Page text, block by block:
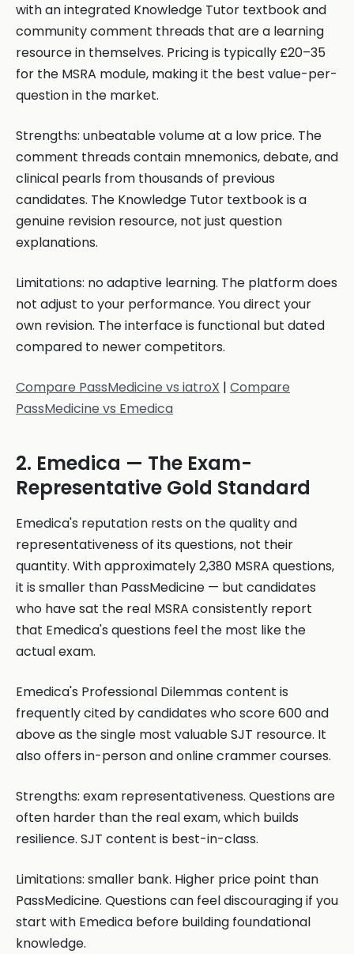
with an integrated Knowledge Tutor textbook and
community comment threads that are a learning
resource in themselves. Pricing is typically £20–35
for the MSRA module, making it the best value-per-
question in the market.
Strengths: unbeatable volume at a low price. The
comment threads contain mnemonics, debate, and
clinical pearls from thousands of previous
candidates. The Knowledge Tutor textbook is a
genuine revision resource, not just question
explanations.
Limitations: no adaptive learning. The platform does
not adjust to your performance. You direct your
own revision. The interface is functional but dated
compared to newer competitors.
Compare PassMedicine vs iatroX | Compare
PassMedicine vs Emedica
2. Emedica — The Exam-
Representative Gold Standard
Emedica's reputation rests on the quality and
representativeness of its questions, not their
quantity. With approximately 2,380 MSRA questions,
it is smaller than PassMedicine — but candidates
who have sat the real MSRA consistently report
that Emedica's questions feel the most like the
actual exam.
Emedica's Professional Dilemmas content is
frequently cited by candidates who score 600 and
above as the single most valuable SJT resource. It
also offers in-person and online crammer courses.
Strengths: exam representativeness. Questions are
often harder than the real exam, which builds
resilience. SJT content is best-in-class.
Limitations: smaller bank. Higher price point than
PassMedicine. Questions can feel discouraging if you
start with Emedica before building foundational
knowledge.